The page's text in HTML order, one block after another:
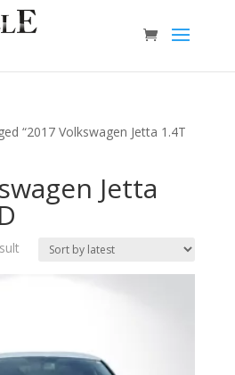
“2017 Volkswagen Jetta 1.4T
Jetta